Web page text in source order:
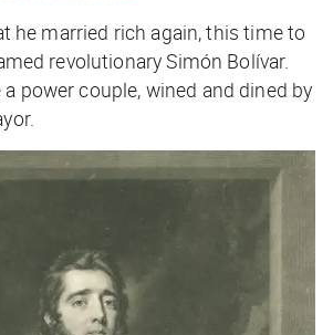
he married rich again, this time to
revolutionary Simón Bolívar.
power couple, wined and dined by